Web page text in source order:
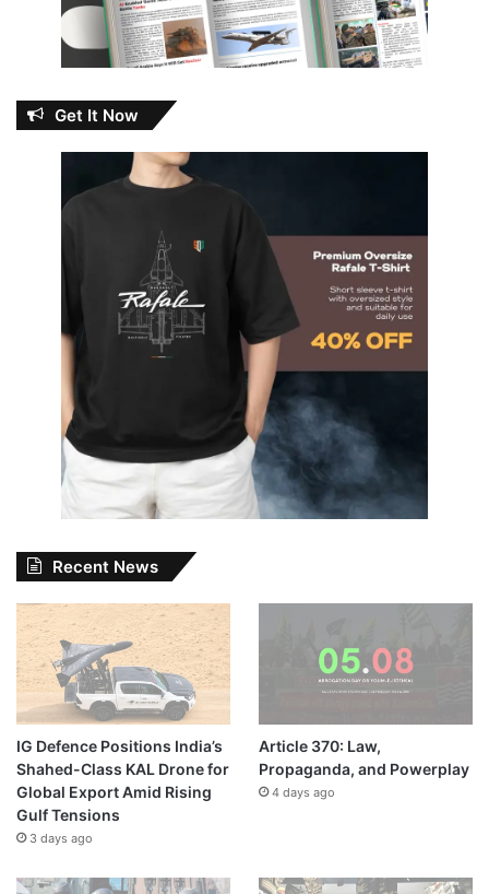
Get It Now
Recent News
IG Defence Positions India’s
Shahed-Class KAL Drone for
Global Export Amid Rising
Gulf Tensions
3 days ago
Article 370: Law,
Propaganda, and Powerplay
4 days ago